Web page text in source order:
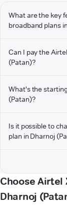
What are the key
broadband plans
Can I pay the
(Patan)?
What's the
(Patan)?
Is it possible to
plan in Dharnoj
Choose Airtel
Dharnoj